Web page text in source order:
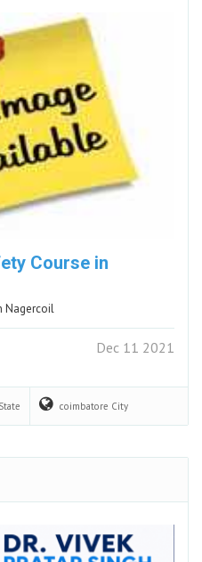
Course in
Nagercoil
Dec 11 2021
State coimbatore City